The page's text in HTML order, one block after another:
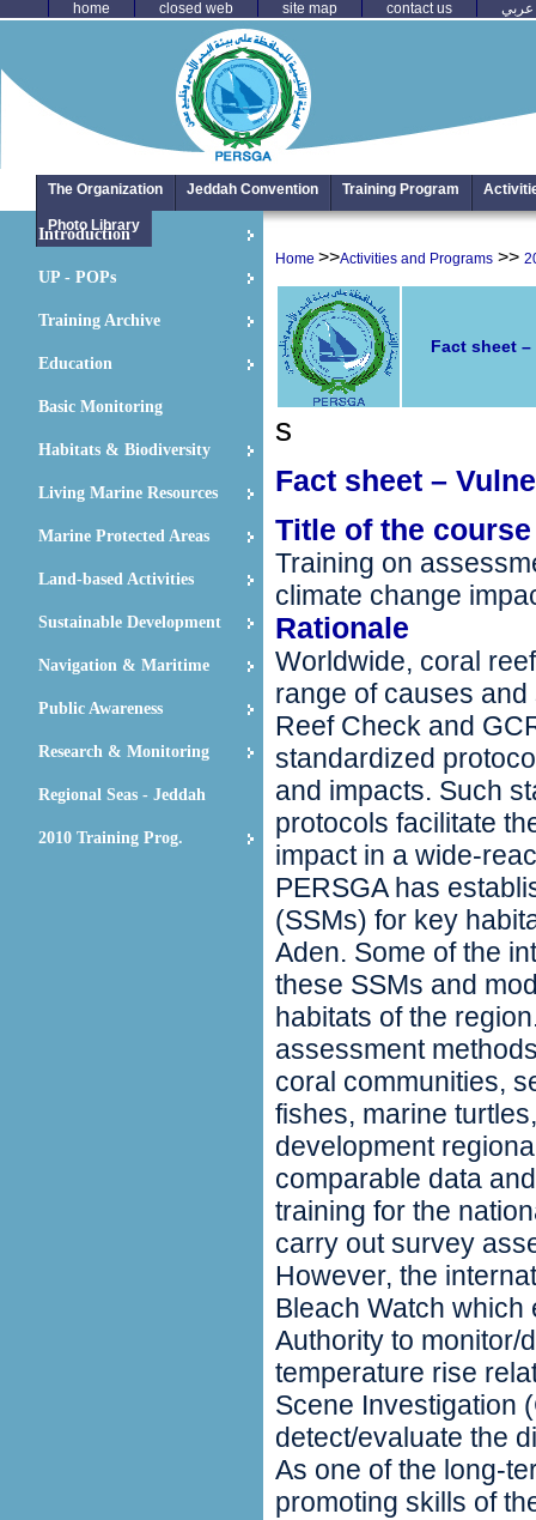
عربي contact us
site map
closed web
home
The Organization Jeddah Convention Training Program
Photo Library
Introduction
UP - POPs
Training Archive
Education
Basic Monitoring
Habitats & Biodiversity
Living Marine Resources
Marine Protected Areas
Land-based Activities
Sustainable Development
Navigation & Maritime
Public Awareness
Research & Monitoring
Regional Seas - Jeddah
2010 Training Prog.
Home >>Activities and Programs >>
Fact sheet
s
Fact sheet –
Title of the course
Training on
climate change
Rationale
Worldwide, coral
range of causes
Reef Check and
standardized
and impacts. Such
protocols facilitate
impact in a wide-
PERSGA has
(SSMs) for key
Aden. Some of the
these SSMs and
habitats of the
assessment
coral communities,
fishes, marine
development
comparable data
training for the
carry out survey
However, the
Bleach Watch
Authority to monitor/
temperature rise
Scene Investigation
detect/evaluate the
As one of the long-
promoting skills of